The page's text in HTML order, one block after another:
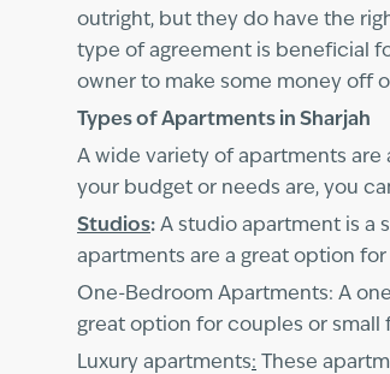
outright, but they do have the
type of agreement is beneficial
owner to make some money off
Types of Apartments in Sharjah
A wide variety of apartments are
your budget or needs are, you
Studios: A studio apartment is a
apartments are a great option
One-Bedroom Apartments: A
great option for couples or small
Luxury apartments: These